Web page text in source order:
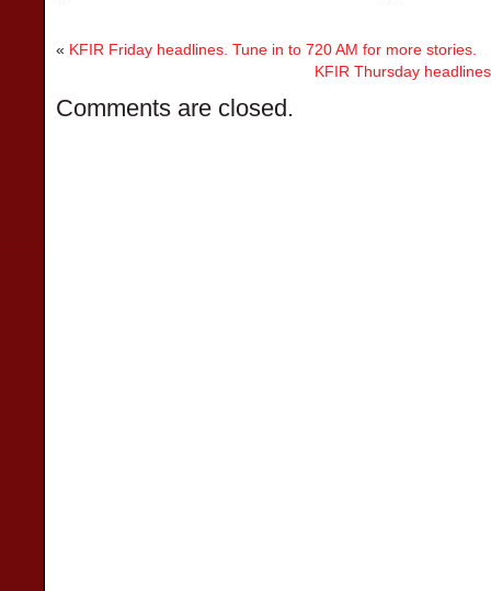
« KFIR Friday headlines. Tune in to 720 AM for more stories.
KFIR Thursday
Comments are closed.